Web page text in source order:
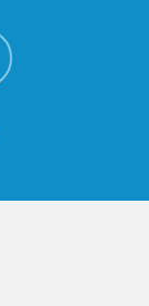
On thein New
Opens in New